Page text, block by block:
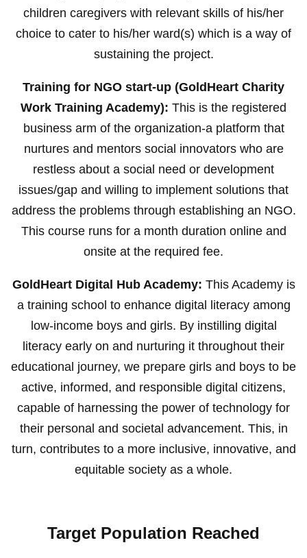
children caregivers with relevant skills of his/her
choice to cater to his/her ward(s) which is a way of
sustaining the project.
Training for NGO start-up (GoldHeart Charity
Work Training Academy): This is the registered
business arm of the organization-a platform that
nurtures and mentors social innovators who are
restless about a social need or development
issues/gap and willing to implement solutions that
address the problems through establishing an NGO.
This course runs for a month duration online and
onsite at the required fee.
GoldHeart Digital Hub Academy: This Academy is
a training school to enhance digital literacy among
low-income boys and girls. By instilling digital
literacy early on and nurturing it throughout their
educational journey, we prepare girls and boys to be
active, informed, and responsible digital citizens,
capable of harnessing the power of technology for
their personal and societal advancement. This, in
turn, contributes to a more inclusive, innovative, and
equitable society as a whole.
Target Population Reached